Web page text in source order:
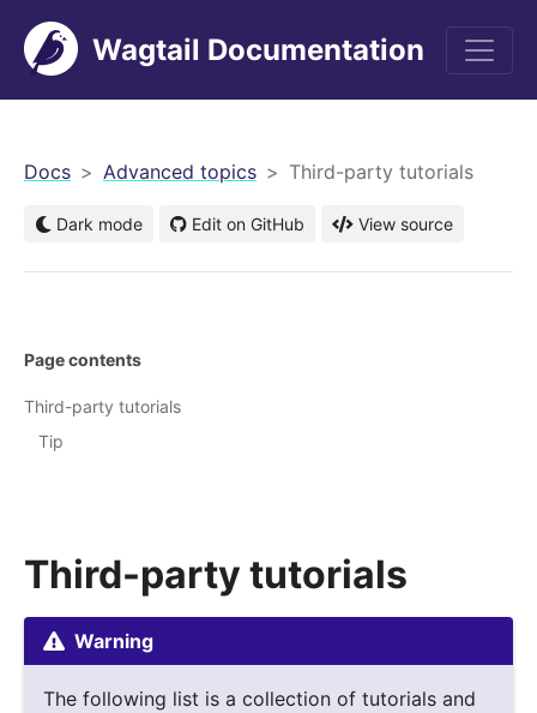
Wagtail Documentation
Docs Advanced topics Third-party tutorials
Dark mode Edit on GitHub View source
Third-party tutorials
Warning
The following list is a collection of tutorials and
Page contents
Third-party tutorials
Tip